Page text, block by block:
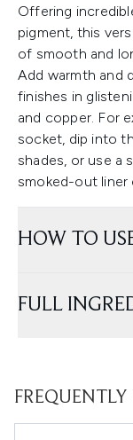
Offering
pigment, this
of smooth and
Add warmth and
finishes in
and copper. For
socket, dip into
shades, or use a
smoked-out liner
HOW TO
FULL